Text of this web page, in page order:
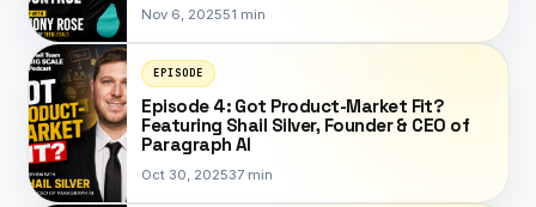
Nov 6, 202551 min
EPISODE
Episode 4: Got Product-Market Fit?
Featuring Shail Silver, Founder & CEO of
Paragraph AI
Oct 30, 202537 min